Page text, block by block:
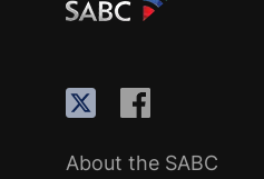
About the SABC